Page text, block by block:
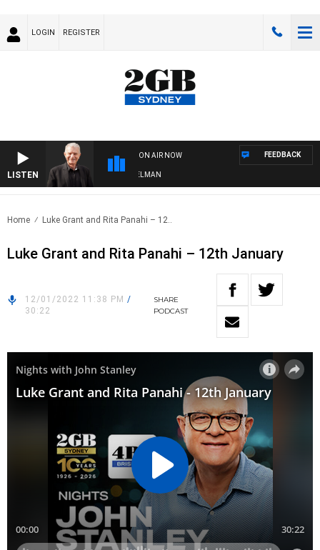
LOGIN REGISTER
LISTEN
ON AIR NOW
WITH BILL CREWS WITH SUSIE ELELMAN
FEEDBACK
Home Luke Grant and Rita Panahi – 12..
Luke Grant and Rita Panahi – 12th January
12/01/2022 11:38 PM /
30:22
SHARE
PODCAST